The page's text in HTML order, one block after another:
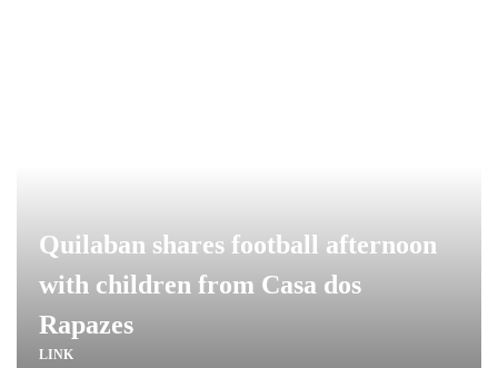
Quilaban shares football afternoon
with children from Casa dos
Rapazes
LINK